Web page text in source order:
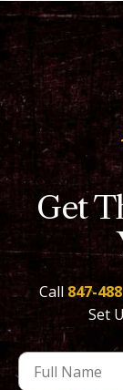
Get
Call 847-
Set